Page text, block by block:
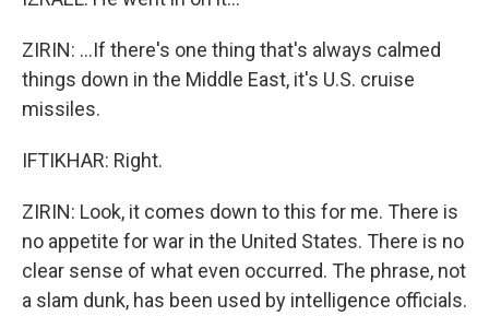
ZIRIN: ...If there's one thing that's always calmed
things down in the Middle East, it's U.S. cruise
missiles.
IFTIKHAR: Right.
ZIRIN: Look, it comes down to this for me. There is
no appetite for war in the United States. There is no
clear sense of what even occurred. The phrase, not
a slam dunk, has been used by intelligence officials.